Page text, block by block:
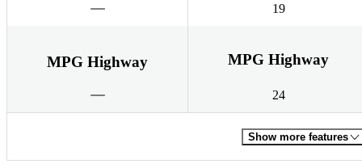
19
MPG Highway MPG Highway
24
Show more features